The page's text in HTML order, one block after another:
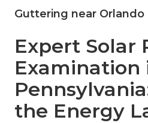
Guttering near Orlando
Expert Solar
Examination
the Energy